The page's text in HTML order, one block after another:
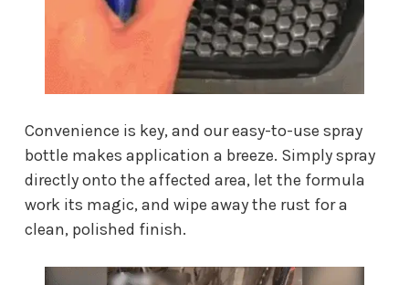
Convenience is key, and our easy-to-use spray
bottle makes application a breeze. Simply spray
directly onto the affected area, let the formula
work its magic, and wipe away the rust for a
clean, polished finish.